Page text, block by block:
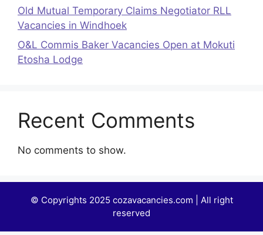
Old Mutual Temporary Claims Negotiator RLL
Vacancies in Windhoek
O&L Commis Baker Vacancies Open at Mokuti
Etosha Lodge
Recent Comments
No comments to show.
© Copyrights 2025 cozavacancies.com | All right
reserved